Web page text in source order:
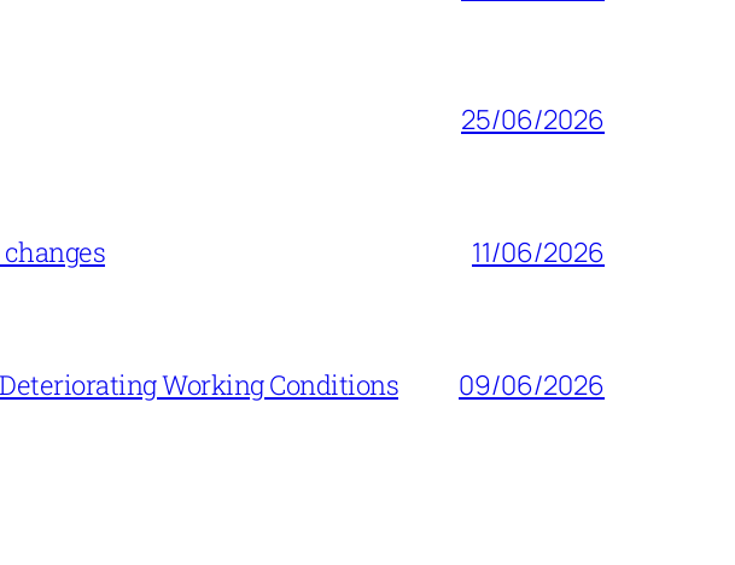
25/06/2026
11/06/2026
Working Conditions 09/06/2026